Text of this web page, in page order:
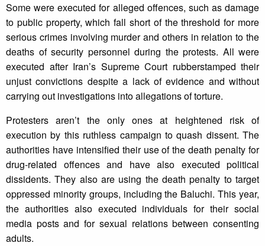
Some were executed for alleged offences, such as damage
to public property, which fall short of the threshold for more
serious crimes involving murder and others in relation to the
deaths of security personnel during the protests. All were
executed after Iran’s Supreme Court rubberstamped their
unjust convictions despite a lack of evidence and without
carrying out investigations into allegations of torture.
Protesters aren’t the only ones at heightened risk of
execution by this ruthless campaign to quash dissent. The
authorities have intensified their use of the death penalty for
drug-related offences and have also executed political
dissidents. They also are using the death penalty to target
oppressed minority groups, including the Baluchi. This year,
the authorities also executed individuals for their social
media posts and for sexual relations between consenting
adults.